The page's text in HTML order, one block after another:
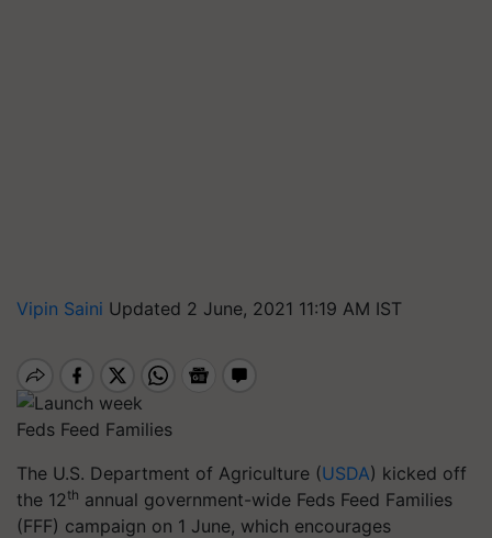
Vipin Saini Updated 2 June, 2021 11:19 AM IST
Feds Feed Families
The U.S. Department of Agriculture (USDA) kicked off
the 12th annual government-wide Feds Feed Families
(FFF) campaign on 1 June, which encourages